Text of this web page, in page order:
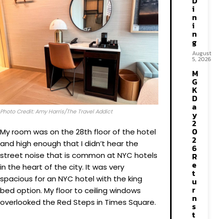
Photo Credit: Amy Harris/The Travel Addict
My room was on the 28th floor of the hotel
and high enough that I didn’t hear the
street noise that is common at NYC hotels
in the heart of the city. It was very
spacious for an NYC hotel with the king
bed option. My floor to ceiling windows
overlooked the Red Steps in Times Square.
i
n
i
n
g
August
5, 2026
M
G
K
D
a
y
2
0
2
6
R
e
t
u
r
n
s
t